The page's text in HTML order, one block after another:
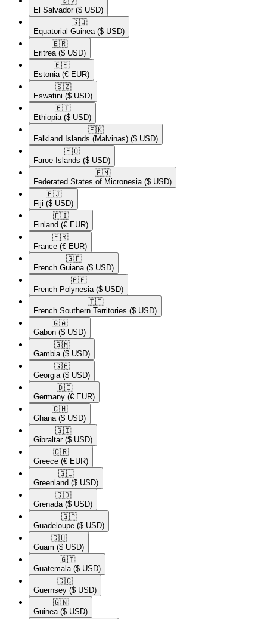
El Salvador ($ USD)
🇬🇶​
Equatorial Guinea ($ USD)
🇪🇷​
Eritrea ($ USD)
🇪🇪​
Estonia (€ EUR)
🇸🇿​
Eswatini ($ USD)
🇪🇹​
Ethiopia ($ USD)
🇫🇰​
Falkland Islands (Malvinas) ($ USD)
🇫🇴​
Faroe Islands ($ USD)
🇫🇲​
Federated States of Micronesia ($ USD)
🇫🇯​
Fiji ($ USD)
🇫🇮​
Finland (€ EUR)
🇫🇷​
France (€ EUR)
🇬🇫​
French Guiana ($ USD)
🇵🇫​
French Polynesia ($ USD)
🇹🇫​
French Southern Territories ($ USD)
🇬🇦​
Gabon ($ USD)
🇬🇲​
Gambia ($ USD)
🇬🇪​
Georgia ($ USD)
🇩🇪​
Germany (€ EUR)
🇬🇭​
Ghana ($ USD)
🇬🇮​
Gibraltar ($ USD)
🇬🇷​
Greece (€ EUR)
🇬🇱​
Greenland ($ USD)
🇬🇩​
Grenada ($ USD)
🇬🇵​
Guadeloupe ($ USD)
🇬🇺​
Guam ($ USD)
🇬🇹​
Guatemala ($ USD)
🇬🇬​
Guernsey ($ USD)
🇬🇳​
Guinea ($ USD)